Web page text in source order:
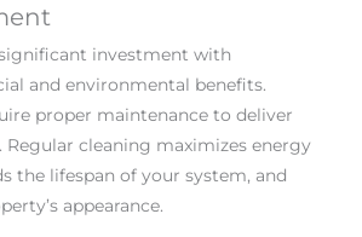
investment with
and environmental benefits.
proper maintenance to deliver
cleaning maximizes energy
the lifespan of your system, and
appearance.